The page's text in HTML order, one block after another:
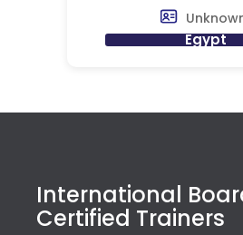
Egypt
International
Certified Trainers